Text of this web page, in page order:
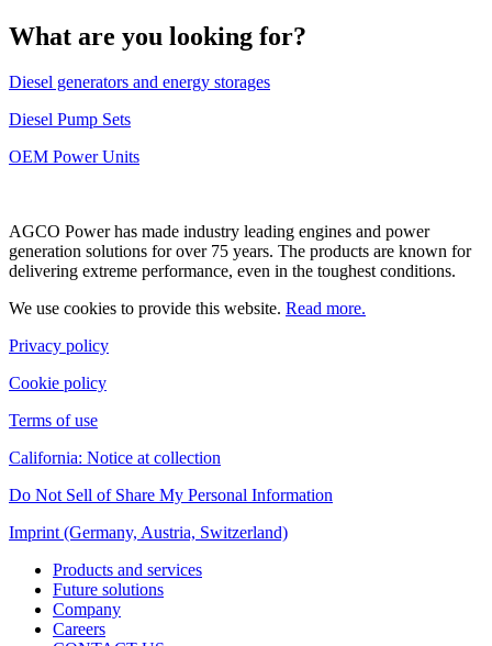
What are you looking for?
Diesel generators and energy storages
Diesel Pump Sets
OEM Power Units
AGCO Power has made industry leading engines and power
generation solutions for over 75 years. The products are known for
delivering extreme performance, even in the toughest conditions.
We use cookies to provide this website. Read more.
Privacy policy
Cookie policy
Terms of use
California: Notice at collection
Do Not Sell of Share My Personal Information
Imprint (Germany, Austria, Switzerland)
Products and services
Future solutions
Company
Careers